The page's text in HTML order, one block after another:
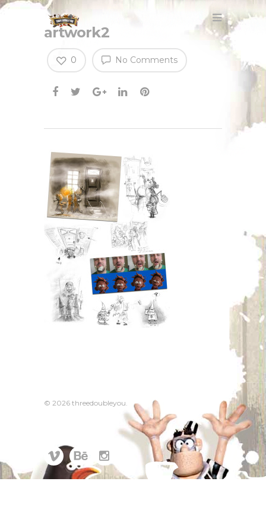
artwork2
No Comments
0
© 2026 threedoubleyou.